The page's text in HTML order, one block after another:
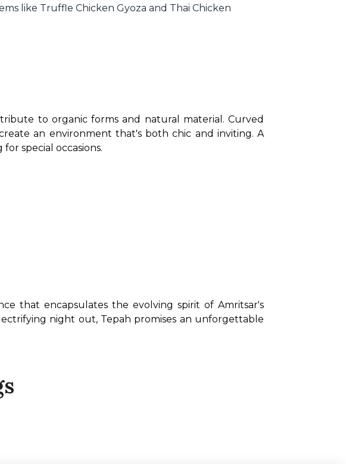
like Truffle Chicken Gyoza and Thai Chicken
to organic forms and natural material. Curved
an environment that's both chic and inviting. A
special occasions.
that encapsulates the evolving spirit of Amritsar's
night out, Tepah promises an unforgettable